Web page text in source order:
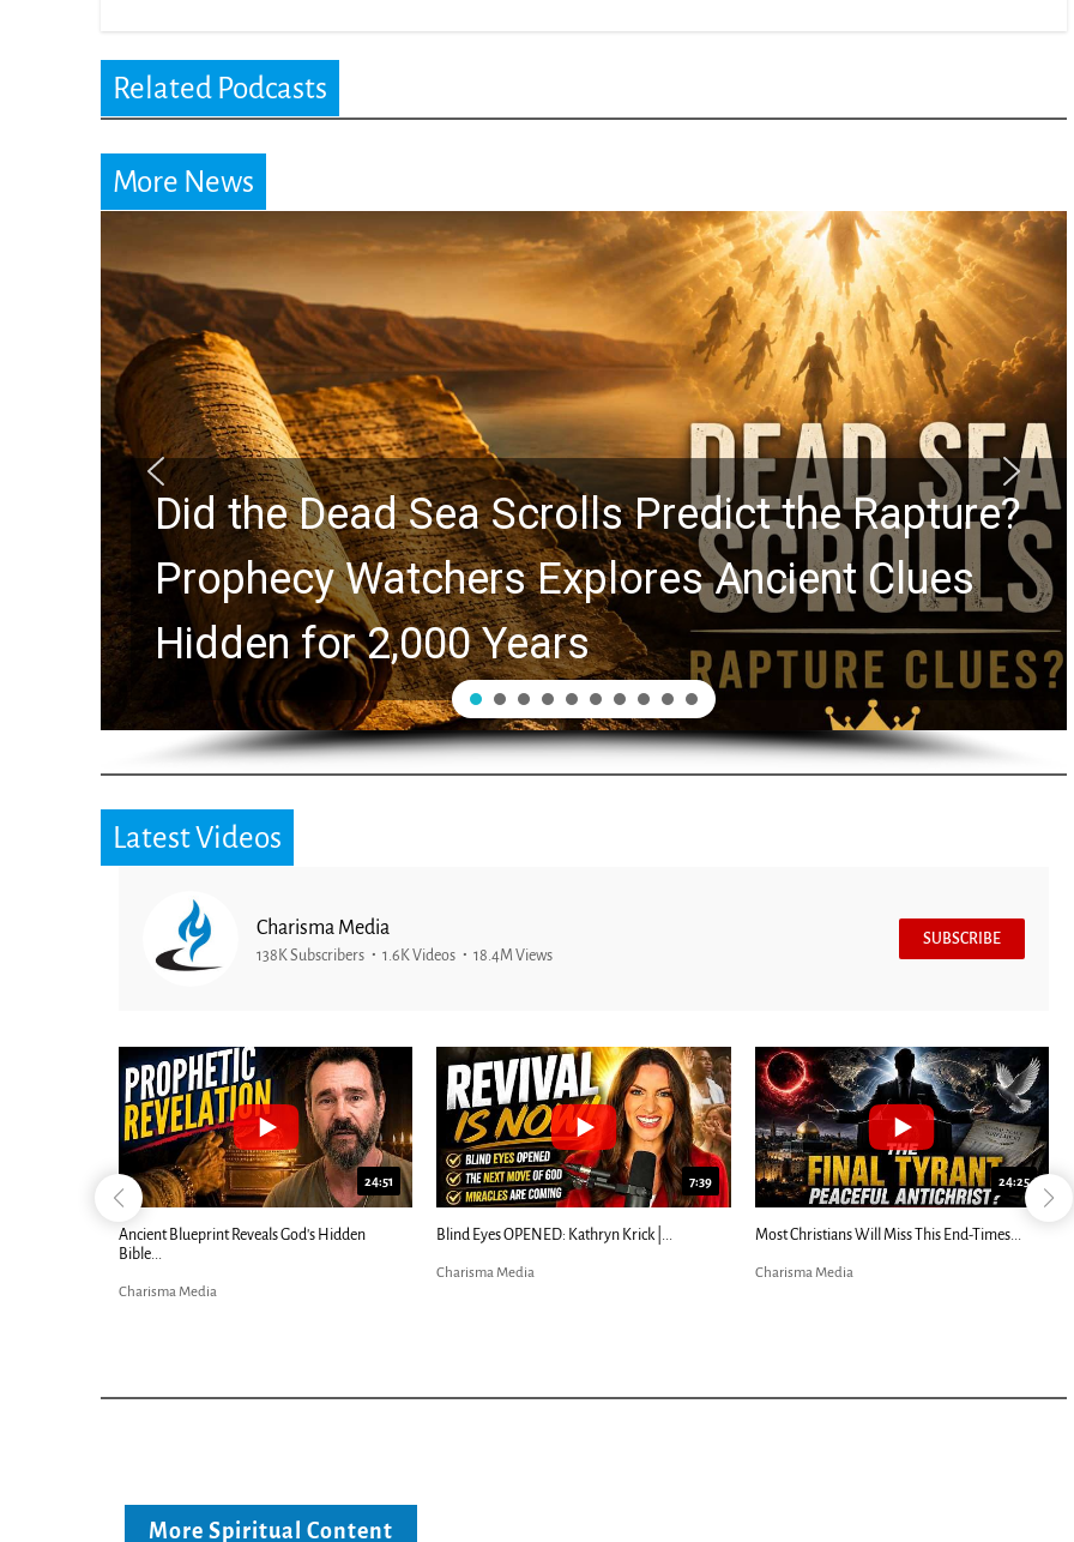
Related Podcasts
More News
Did the Dead Sea Scrolls Predict the Rapture?
Prophecy Watchers Explores Ancient Clues
Hidden for 2,000 Years
Latest Videos
Charisma Media
138K Subscribers 1.6K Videos 18.4M Views
SUBSCRIBE
24:51
Ancient Blueprint Reveals God's Hidden
Bible...
Charisma Media
7:39
Blind Eyes OPENED: Kathryn Krick |...
Charisma Media
24:25
Most Christians Will Miss This End-Times...
Charisma Media
More Spiritual Content